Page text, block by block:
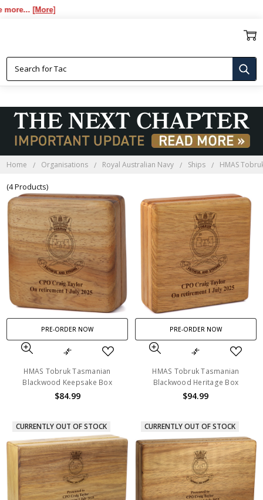
[More]
Home Organisations Royal Australian Navy Ships HMAS
(4 Products)
PRE-ORDER NOW
HMAS Tobruk Tasmanian
Blackwood Keepsake Box
$84.99
PRE-ORDER NOW
HMAS Tobruk Tasmanian
Blackwood Heritage Box
$94.99
CURRENTLY OUT OF STOCK CURRENTLY OUT OF STOCK